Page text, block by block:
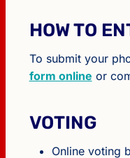
HOW TO
To submit your
form online or
VOTING
Online voting